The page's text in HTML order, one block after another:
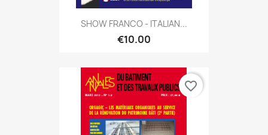
SHOW FRANCO - ITALIAN...
€10.00
favorite_border